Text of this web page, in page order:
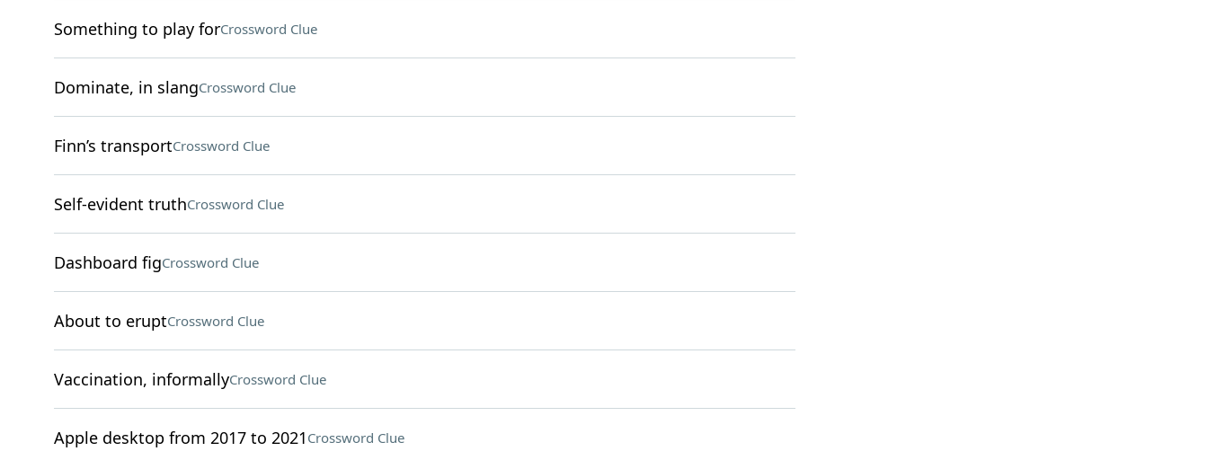
Something to play forCrossword Clue
Dominate, in slangCrossword Clue
Finn’s transportCrossword Clue
Self-evident truthCrossword Clue
Dashboard figCrossword Clue
About to eruptCrossword Clue
Vaccination, informallyCrossword Clue
Apple desktop from 2017 to 2021 Crossword Clue